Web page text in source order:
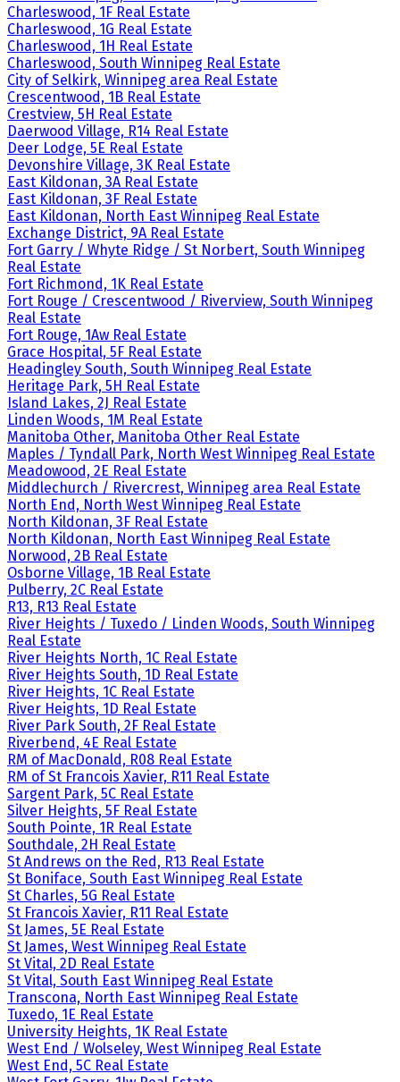
Charleswood, 1F Real Estate
Charleswood, 1G Real Estate
Charleswood, 1H Real Estate
Charleswood, South Winnipeg Real Estate
City of Selkirk, Winnipeg area Real Estate
Crescentwood, 1B Real Estate
Crestview, 5H Real Estate
Daerwood Village, R14 Real Estate
Deer Lodge, 5E Real Estate
Devonshire Village, 3K Real Estate
East Kildonan, 3A Real Estate
East Kildonan, 3F Real Estate
East Kildonan, North East Winnipeg Real Estate
Exchange District, 9A Real Estate
Fort Garry / Whyte Ridge / St Norbert, South Winnipeg
Real Estate
Fort Richmond, 1K Real Estate
Fort Rouge / Crescentwood / Riverview, South Winnipeg
Real Estate
Fort Rouge, 1Aw Real Estate
Grace Hospital, 5F Real Estate
Headingley South, South Winnipeg Real Estate
Heritage Park, 5H Real Estate
Island Lakes, 2J Real Estate
Linden Woods, 1M Real Estate
Manitoba Other, Manitoba Other Real Estate
Maples / Tyndall Park, North West Winnipeg Real Estate
Meadowood, 2E Real Estate
Middlechurch / Rivercrest, Winnipeg area Real Estate
North End, North West Winnipeg Real Estate
North Kildonan, 3F Real Estate
North Kildonan, North East Winnipeg Real Estate
Norwood, 2B Real Estate
Osborne Village, 1B Real Estate
Pulberry, 2C Real Estate
R13, R13 Real Estate
River Heights / Tuxedo / Linden Woods, South Winnipeg
Real Estate
River Heights North, 1C Real Estate
River Heights South, 1D Real Estate
River Heights, 1C Real Estate
River Heights, 1D Real Estate
River Park South, 2F Real Estate
Riverbend, 4E Real Estate
RM of MacDonald, R08 Real Estate
RM of St Francois Xavier, R11 Real Estate
Sargent Park, 5C Real Estate
Silver Heights, 5F Real Estate
South Pointe, 1R Real Estate
Southdale, 2H Real Estate
St Andrews on the Red, R13 Real Estate
St Boniface, South East Winnipeg Real Estate
St Charles, 5G Real Estate
St Francois Xavier, R11 Real Estate
St James, 5E Real Estate
St James, West Winnipeg Real Estate
St Vital, 2D Real Estate
St Vital, South East Winnipeg Real Estate
Transcona, North East Winnipeg Real Estate
Tuxedo, 1E Real Estate
University Heights, 1K Real Estate
West End / Wolseley, West Winnipeg Real Estate
West End, 5C Real Estate